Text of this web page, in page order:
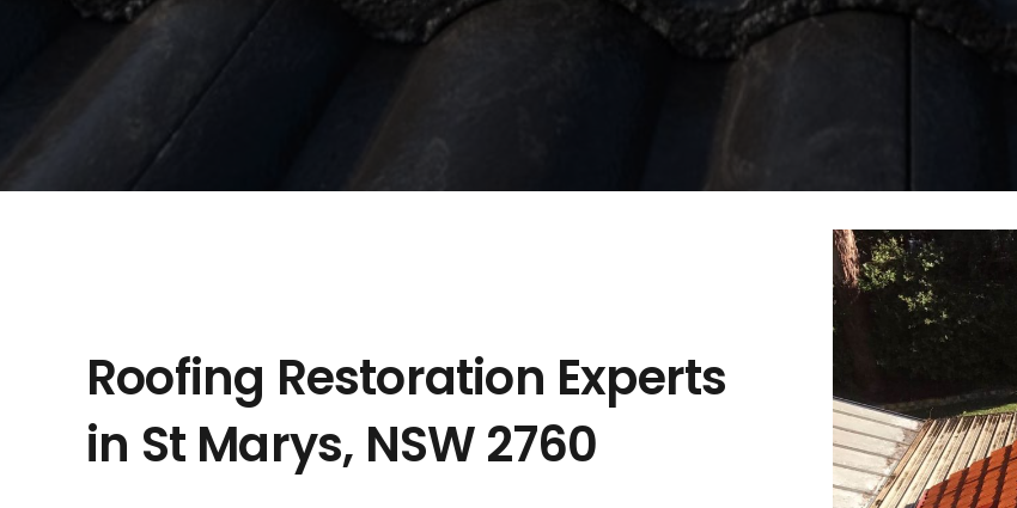
Roofing Restoration Experts
in St Marys, NSW 2760